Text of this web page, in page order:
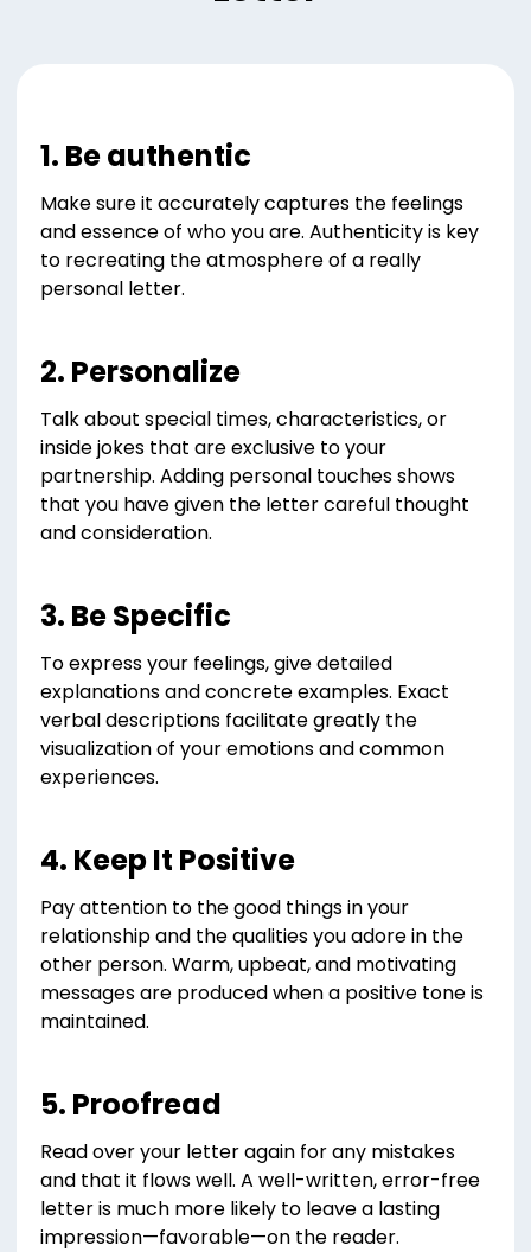
1. Be authentic
Make sure it accurately captures the feelings
and essence of who you are. Authenticity is key
to recreating the atmosphere of a really
personal letter.
2. Personalize
Talk about special times, characteristics, or
inside jokes that are exclusive to your
partnership. Adding personal touches shows
that you have given the letter careful thought
and consideration.
3. Be Specific
To express your feelings, give detailed
explanations and concrete examples. Exact
verbal descriptions facilitate greatly the
visualization of your emotions and common
experiences.
4. Keep It Positive
Pay attention to the good things in your
relationship and the qualities you adore in the
other person. Warm, upbeat, and motivating
messages are produced when a positive tone is
maintained.
5. Proofread
Read over your letter again for any mistakes
and that it flows well. A well-written, error-free
letter is much more likely to leave a lasting
impression—favorable—on the reader.